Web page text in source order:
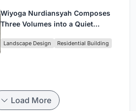
Wiyoga Nurdiansyah Composes
Three Volumes into a Quiet
Jakarta
Landscape Design Residential Building
Load More